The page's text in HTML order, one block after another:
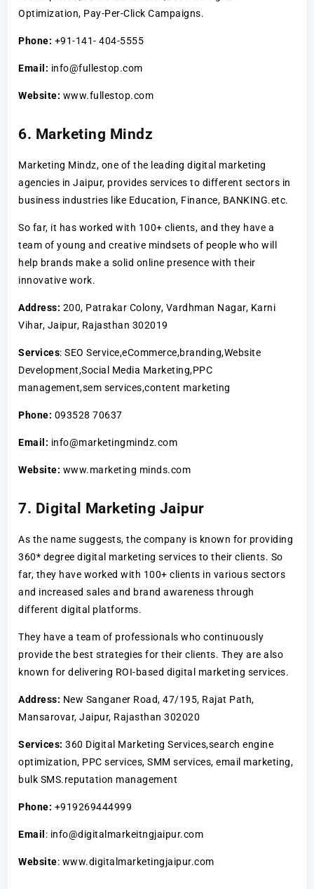
Optimization, Pay-Per-Click Campaigns.
Phone: +91-141- 404-5555
Email: info@fullestop.com
Website: www.fullestop.com
6. Marketing Mindz
Marketing Mindz, one of the leading digital marketing
agencies in Jaipur, provides services to different sectors in
business industries like Education, Finance, BANKING.etc.
So far, it has worked with 100+ clients, and they have a
team of young and creative mindsets of people who will
help brands make a solid online presence with their
innovative work.
Address: 200, Patrakar Colony, Vardhman Nagar, Karni
Vihar, Jaipur, Rajasthan 302019
Services: SEO Service,eCommerce,branding,Website
Development,Social Media Marketing,PPC
management,sem services,content marketing
Phone: 093528 70637
Email: info@marketingmindz.com
Website: www.marketing minds.com
7. Digital Marketing Jaipur
As the name suggests, the company is known for providing
360* degree digital marketing services to their clients. So
far, they have worked with 100+ clients in various sectors
and increased sales and brand awareness through
different digital platforms.
They have a team of professionals who continuously
provide the best strategies for their clients. They are also
known for delivering ROI-based digital marketing services.
Address: New Sanganer Road, 47/195, Rajat Path,
Mansarovar, Jaipur, Rajasthan 302020
Services:360 Digital Marketing Services,search engine
optimization, PPC services, SMM services, email marketing,
bulk SMS.reputation management
Phone: +919269444999
Email : info@digitalmarkeitngjaipur.com
Website: www.digitalmarketingjaipur.com